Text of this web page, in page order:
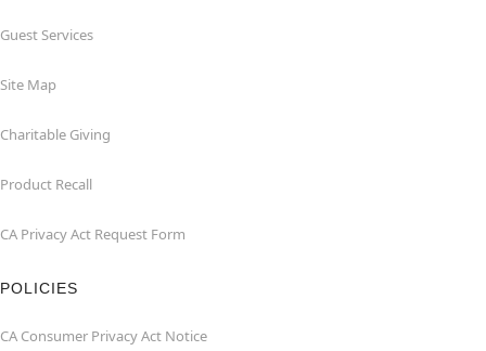
Guest Services
Site Map
Charitable Giving
Product Recall
CA Privacy Act Request Form
POLICIES
CA Consumer Privacy Act Notice